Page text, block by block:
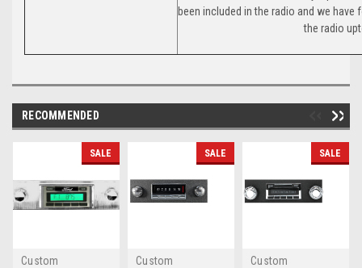
been included in the radio and we
the radio
RECOMMENDED
SALE
Custom
SALE
Custom
SALE
Custom